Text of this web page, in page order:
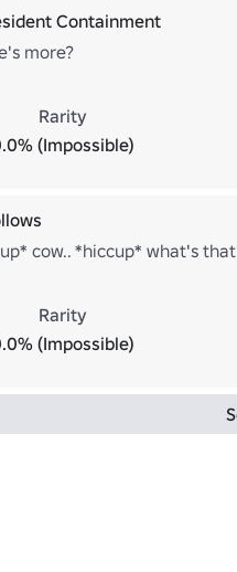
Containment
more?
Rarity
(Impossible)
cow.. *hiccup* what's
Rarity
(Impossible)